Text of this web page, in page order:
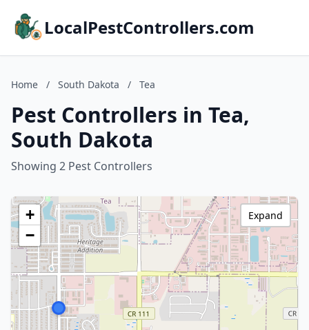
LocalPestControllers.com
Home / South Dakota / Tea
Pest Controllers in Tea,
South Dakota
Showing 2 Pest Controllers
+
−
Expand